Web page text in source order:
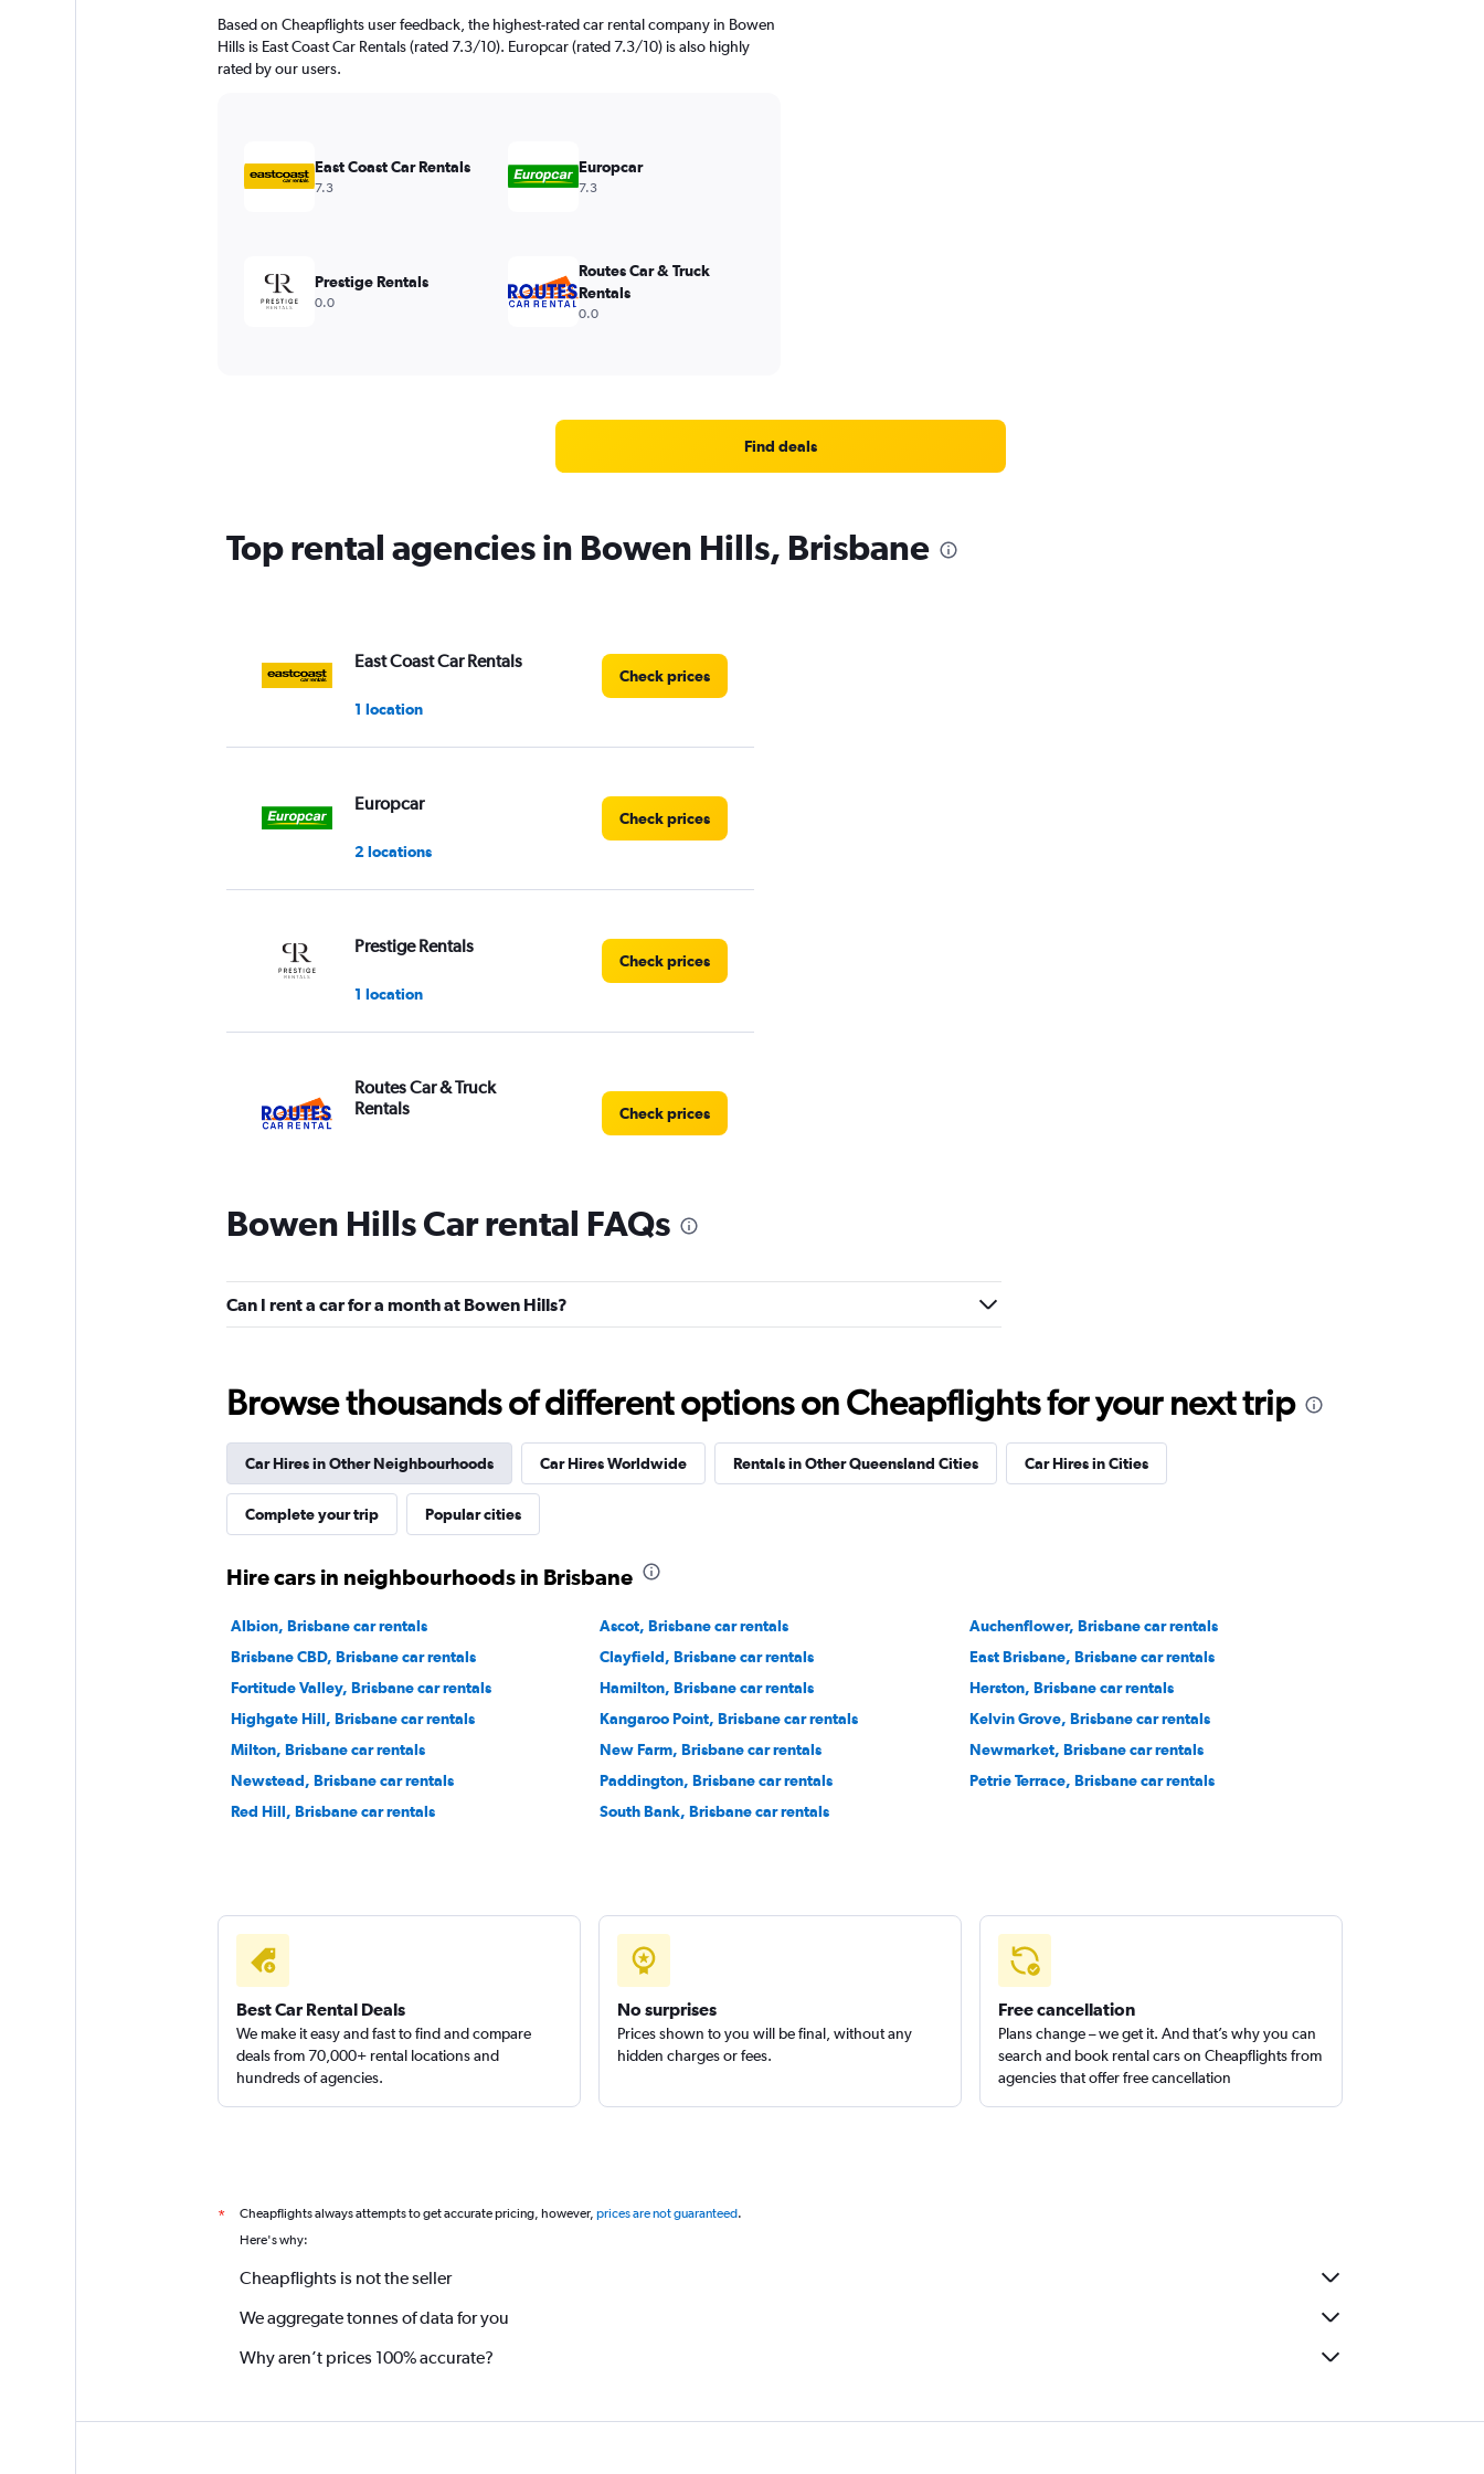
Based on Cheapflights user feedback, the highest-rated car rental company in Bowen
Hills is East Coast Car Rentals (rated 7.3/10). Europcar (rated 7.3/10) is also highly
rated by our users.
East Coast Car Rentals
7.3
Europcar
7.3
Prestige Rentals
0.0
Routes Car & Truck
Rentals
0.0
Find deals
Top rental agencies in Bowen Hills, Brisbane
East Coast Car Rentals
1 location
Check prices
Europcar
2 locations
Check prices
Prestige Rentals
1 location
Check prices
Routes Car & Truck
Rentals
Check prices
1 location
keddy by Europcar
3 locations
Check prices
Bowen Hills Car rental FAQs
Can I rent a car for a month at Bowen Hills?
Browse thousands of different options on Cheapflights for your next trip
Car Hires in Other Neighbourhoods Car Hires Worldwide Rentals in Other Queensland Cities Car Hires in Cities
Complete your trip Popular cities
Hire cars in neighbourhoods in Brisbane
Albion, Brisbane car rentals Ascot, Brisbane car rentals
Auchenflower, Brisbane car rentals
Brisbane CBD, Brisbane car rentals
Clayfield, Brisbane car rentals
East Brisbane, Brisbane car rentals
Fortitude Valley, Brisbane car rentals
Hamilton, Brisbane car rentals
Herston, Brisbane car rentals
Highgate Hill, Brisbane car rentals
Kangaroo Point, Brisbane car rentals
Kelvin Grove, Brisbane car rentals
Milton, Brisbane car rentals
New Farm, Brisbane car rentals
Newmarket, Brisbane car rentals
Newstead, Brisbane car rentals
Paddington, Brisbane car rentals
Petrie Terrace, Brisbane car rentals
Red Hill, Brisbane car rentals
South Bank, Brisbane car rentals
Best Car Rental Deals
We make it easy and fast to find and compare
deals from 70,000+ rental locations and
hundreds of agencies.
No surprises
Prices shown to you will be final, without any
hidden charges or fees.
Free cancellation
Plans change – we get it. And that’s why you can
search and book rental cars on Cheapflights from
agencies that offer free cancellation
* Cheapflights always attempts to get accurate pricing, however, prices are not guaranteed.
Here's why:
Cheapflights is not the seller
We aggregate tonnes of data for you
Why aren’t prices 100% accurate?